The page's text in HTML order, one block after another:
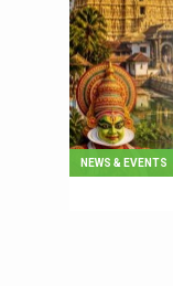
NEWS & EVENTS